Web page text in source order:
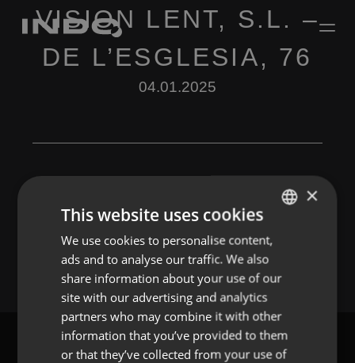
VISION LENT, S.L. –
DE L’ESGLESIA, 76
04.01.2025
Leave a Reply
You must belogged into post a comment.
ENGLISH
SPANISH
FRENCH
PORTUGUESE
×
This website uses cookies
We use cookies to personalise content,
ads and to analyse our traffic. We also
share information about your use of our
site with our advertising and analytics
partners who may combine it with other
information that you’ve provided to them
or that they’ve collected from your use of